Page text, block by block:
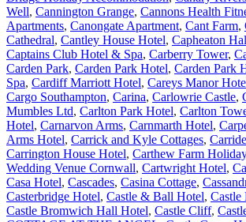
Well, Cannington Grange, Cannons Health
Apartments, Canongate Apartment, Cant Farm,
Cathedral, Cantley House Hotel, Capheaton
Captains Club Hotel & Spa, Carberry Tower,
Carden Park, Carden Park Hotel, Carden Park
Spa, Cardiff Marriott Hotel, Careys Manor
Cargo Southampton, Carina, Carlowrie Castle,
Mumbles Ltd, Carlton Park Hotel, Carlton
Hotel, Carnarvon Arms, Carnmarth Hotel,
Arms Hotel, Carrick and Kyle Cottages,
Carrington House Hotel, Carthew Farm
Wedding Venue Cornwall, Cartwright Hotel,
Casa Hotel, Cascades, Casina Cottage,
Casterbridge Hotel, Castle & Ball Hotel, Castle
Castle Bromwich Hall Hotel, Castle Cliff,